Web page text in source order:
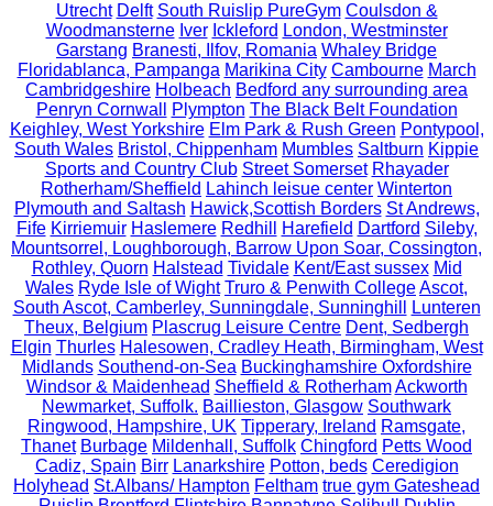
Utrecht Delft South Ruislip PureGym Coulsdon &
Woodmansterne Iver Ickleford London, Westminster
Garstang Branesti, Ilfov, Romania Whaley Bridge
Floridablanca, Pampanga Marikina City Cambourne March
Cambridgeshire Holbeach Bedford any surrounding area
Penryn Cornwall
Plympton The Black Belt Foundation
Keighley, West Yorkshire Elm Park & Rush Green Pontypool,
South Wales Bristol, Chippenham Mumbles Saltburn Kippie
Sports and Country Club Street Somerset Rhayader
Rotherham/Sheffield Lahinch leisue center Winterton
Plymouth and Saltash Hawick,Scottish Borders St Andrews,
Fife Kirriemuir Haslemere Redhill Harefield Dartford Sileby,
Mountsorrel, Loughborough, Barrow Upon Soar, Cossington,
Rothley, Quorn Halstead Tividale Kent/East sussex Mid
Wales Ryde Isle of Wight Truro & Penwith CollegeAscot,
South Ascot, Camberley, Sunningdale, Sunninghill
Lunteren
Theux, Belgium Plascrug Leisure Centre Dent, Sedbergh
Elgin Thurles Halesowen, Cradley Heath, Birmingham, West
Midlands Southend-on-Sea Buckinghamshire Oxfordshire
Windsor & Maidenhead Sheffield & Rotherham Ackworth
Newmarket, Suffolk. Baillieston, Glasgow Southwark
Ringwood, Hampshire, UK Tipperary, Ireland Ramsgate,
Thanet Burbage Mildenhall, Suffolk Chingford Petts Wood
Cadiz, Spain Birr Lanarkshire Potton, beds Ceredigion
Holyhead St.Albans/ Hampton Feltham true gym Gateshead